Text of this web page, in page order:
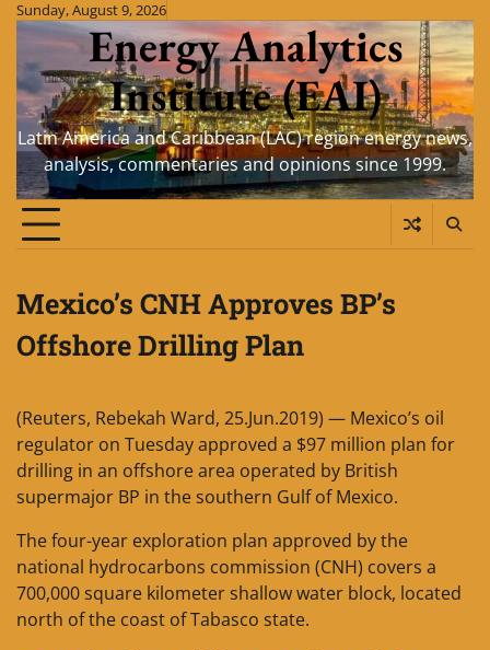
Skip
content
Sunday, August 9, 2026
Energy Analytics
Institute (EAI)
Latin America and Caribbean (LAC) region energy news,
analysis, commentaries and opinions since 1999.
Mexico’s CNH Approves BP’s
Offshore Drilling Plan
(Reuters, Rebekah Ward, 25.Jun.2019) — Mexico’s oil
regulator on Tuesday approved a $97 million plan for
drilling in an offshore area operated by British
supermajor BP in the southern Gulf of Mexico.
The four-year exploration plan approved by the
national hydrocarbons commission (CNH) covers a
700,000 square kilometer shallow water block, located
north of the coast of Tabasco state.